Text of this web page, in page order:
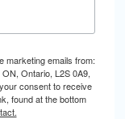
marketing emails from:
Ontario, L2S 0A9,
consent to receive
found at the bottom